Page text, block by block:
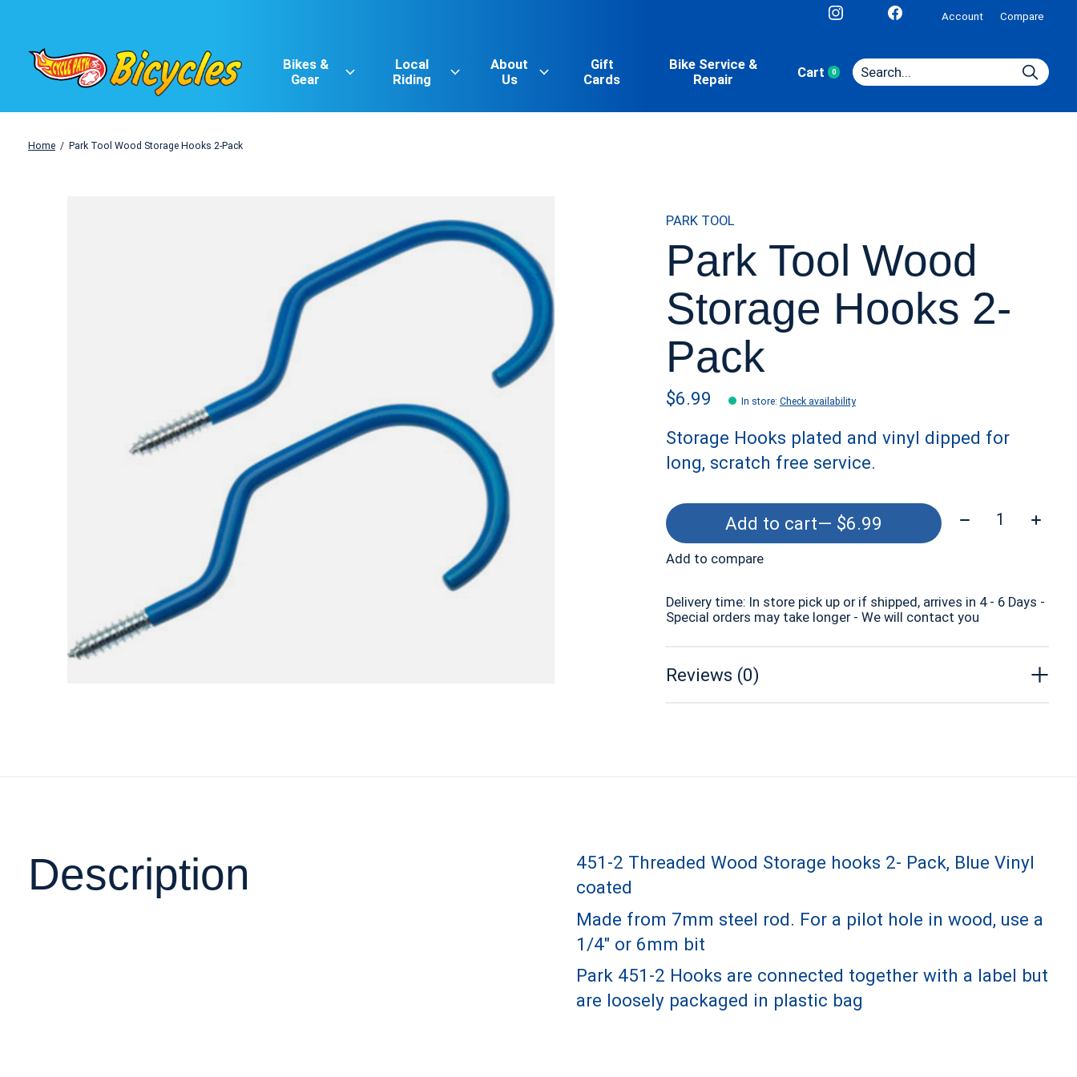
Account Compare
Bikes &
Gear
Local
Riding
About
Us
Gift
Cards
Bike Service &
Repair
Cart 0items
Home / Park Tool Wood Storage Hooks 2-Pack
PARK TOOL
Park Tool Wood
Storage Hooks 2-
Pack
$6.99 In store: Check availability
Storage Hooks plated and vinyl dipped for
long, scratch free service.
Add to cart — $6.99 Quantity:
Add to compare
Delivery time: In store pick up or if shipped, arrives in 4 - 6 Days -
Special orders may take longer - We will contact you
Reviews (0)
Description
451-2 Threaded Wood Storage hooks 2- Pack, Blue Vinyl
coated
Made from 7mm steel rod. For a pilot hole in wood, use a
1/4" or 6mm bit
Park 451-2 Hooks are connected together with a label but
are loosely packaged in plastic bag